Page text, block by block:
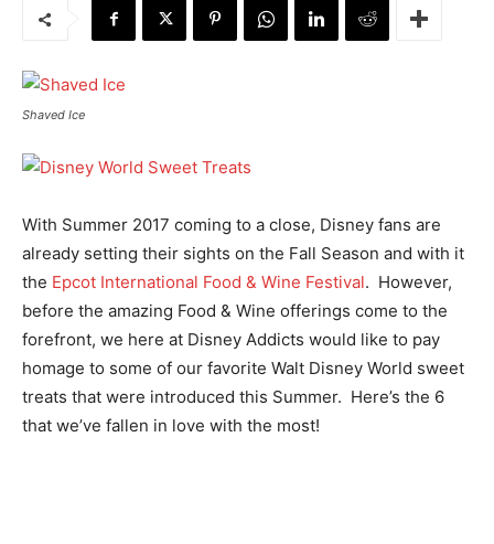
Shaved Ice
With Summer 2017 coming to a close, Disney fans are
already setting their sights on the Fall Season and with it
the Epcot International Food & Wine Festival. However,
before the amazing Food & Wine offerings come to the
forefront, we here at Disney Addicts would like to pay
homage to some of our favorite Walt Disney World sweet
treats that were introduced this Summer. Here’s the 6
that we’ve fallen in love with the most!